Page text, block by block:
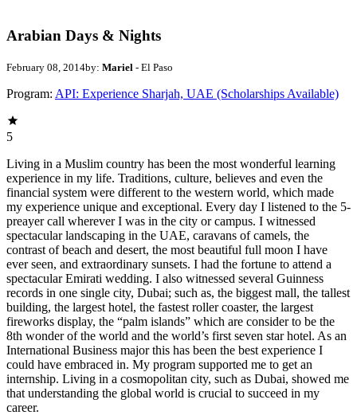
Arabian Days & Nights
February 08, 2014by: Mariel - El Paso
Program: API: Experience Sharjah, UAE (Scholarships Available)
5
Living in a Muslim country has been the most wonderful learning
experience in my life. Traditions, culture, believes and even the
financial system were different to the western world, which made
my experience unique and exceptional. Every day I listened to the 5-
preayer call wherever I was in the city or campus. I witnessed
spectacular landscaping in the UAE, caravans of camels, the
contrast of beach and desert, the most beautiful full moon I have
ever seen, and extraordinary sunsets. I had the fortune to attend a
spectacular Emirati wedding. I also witnessed several Guinness
records in one single city, Dubai; such as, the biggest mall, the tallest
building, the largest hotel, the fastest roller coaster, the largest
fireworks display, the “palm islands” which are consider to be the
8th wonder of the world and the world’s first seven star hotel. As an
International Business major this has been the best experience I
could have embraced in. My program supported me to get an
internship. Living in a cosmopolitan city, such as Dubai, showed me
that understanding the global world is crucial to succeed in my
career.